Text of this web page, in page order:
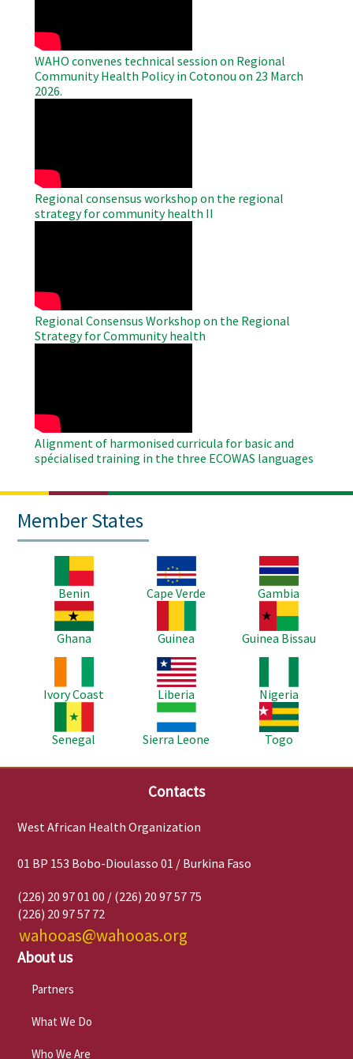
WAHO convenes technical session on Regional
Community Health Policy in Cotonou on 23 March
2026.
Regional consensus workshop on the regional
strategy for community health II
Regional Consensus Workshop on the Regional
Strategy for Community health
Alignment of harmonised curricula for basic and
spécialised training in the three ECOWAS languages
Member States
Benin
Image
Cape Verde
Image
Gambia
Image
Ghana
Guinea
Image
Guinea Bissau
Ivory Coast
Image
Liberia
Nigeria
Senegal
Image
Sierra Leone
Image
Togo
Contacts
West African Health Organization
01 BP 153 Bobo-Dioulasso 01 / Burkina Faso
(226) 20 97 01 00 / (226) 20 97 57 75
(226) 20 97 57 72
wahooas@wahooas.org
About us
Partners
What We Do
Who We Are